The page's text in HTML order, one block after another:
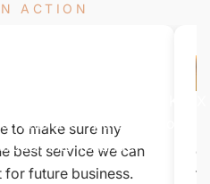
ACTION
flight from KMTJ to KTEX
charts to fly a SID out of
into Telluride.
to make sure my
best service we can
for future business.